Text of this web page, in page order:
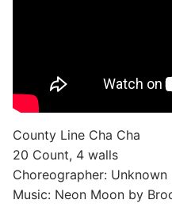
County Line Cha Cha
20 Count, 4 walls
Choreographer: Unknown
Music: Neon Moon by